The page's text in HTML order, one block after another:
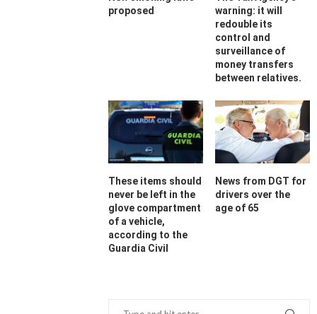
proposed
warning: it will
redouble its
control and
surveillance of
money transfers
between relatives.
These items should
never be left in the
glove compartment
of a vehicle,
according to the
Guardia Civil
News from DGT for
drivers over the
age of 65